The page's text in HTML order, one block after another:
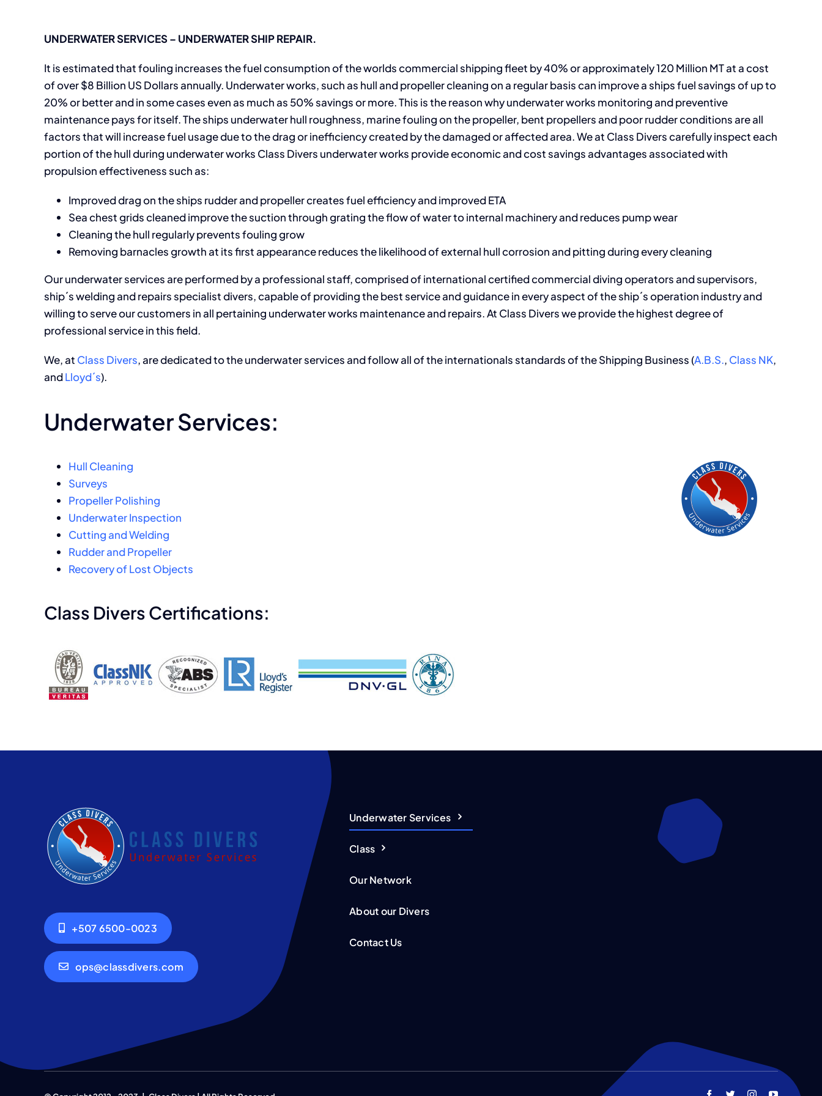
UNDERWATER SERVICES – UNDERWATER SHIP REPAIR.
It is estimated that fouling increases the fuel consumption of the worlds commercial shipping fleet by 40% or approximately 120 Million MT at a cost
of over $8 Billion US Dollars annually. Underwater works, such as hull and propeller cleaning on a regular basis can improve a ships fuel savings of up to
20% or better and in some cases even as much as 50% savings or more. This is the reason why underwater works monitoring and preventive
maintenance pays for itself. The ships underwater hull roughness, marine fouling on the propeller, bent propellers and poor rudder conditions are all
factors that will increase fuel usage due to the drag or inefficiency created by the damaged or affected area. We at Class Divers carefully inspect each
portion of the hull during underwater works Class Divers underwater works provide economic and cost savings advantages associated with
propulsion effectiveness such as:
Improved drag on the ships rudder and propeller creates fuel efficiency and improved ETA
Sea chest grids cleaned improve the suction through grating the flow of water to internal machinery and reduces pump wear
Cleaning the hull regularly prevents fouling grow
Removing barnacles growth at its first appearance reduces the likelihood of external hull corrosion and pitting during every cleaning
Our underwater services are performed by a professional staff, comprised of international certified commercial diving operators and supervisors,
ship´s welding and repairs specialist divers, capable of providing the best service and guidance in every aspect of the ship´s operation industry and
willing to serve our customers in all pertaining underwater works maintenance and repairs. At Class Divers we provide the highest degree of
professional service in this field.
We, at Class Divers, are dedicated to the underwater services and follow all of the internationals standards of the Shipping Business (A.B.S., Class NK,
andLloyd´s).
Underwater Services:
Hull Cleaning
Surveys
Propeller Polishing
Underwater Inspection
Cutting and Welding
Rudder and Propeller
Recovery of Lost Objects
Class Divers Certifications:
+507 6500-0023
ops@classdivers.com
Underwater Services
Class
Our Network
About our Divers
Contact Us